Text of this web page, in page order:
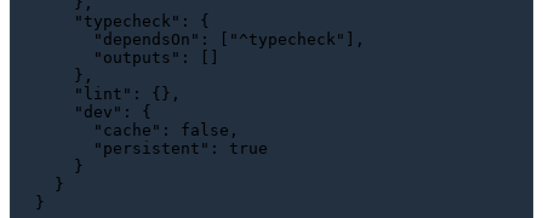
"typecheck" :
{
"dependsOn" : "^typecheck"
,
"outputs" :
} ,
"lint" : { } ,
"dev" :
{
"cache" : false ,
"persistent" :
true
}
}
}